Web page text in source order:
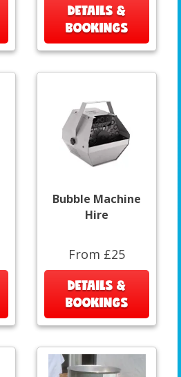
DETAILS &
BOOKINGS
Bubble Machine
Hire
From £25
DETAILS &
BOOKINGS